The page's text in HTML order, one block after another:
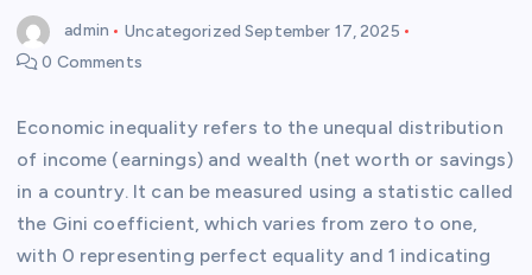
admin Uncategorized September 17, 2025
0 Comments
Economic inequality refers to the unequal distribution
of income (earnings) and wealth (net worth or savings)
in a country. It can be measured using a statistic called
the Gini coefficient, which varies from zero to one,
with 0 representing perfect equality and 1 indicating